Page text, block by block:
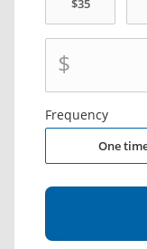
$
Frequency
One